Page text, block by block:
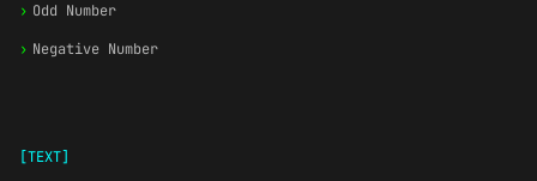
› Odd Number
› Negative Number
[TEXT]